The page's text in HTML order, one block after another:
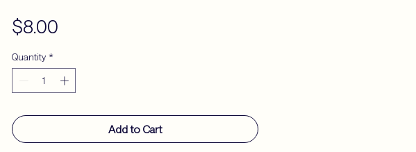
$8.00
Quantity *
Add to Cart